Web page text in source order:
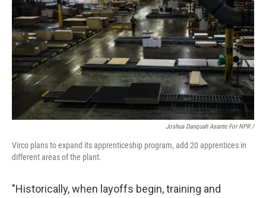
Joshua Danquah Asante For NPR /
Virco plans to expand its apprenticeship program, add 20 apprentices in
different areas of the plant.
"Historically, when layoffs begin, training and